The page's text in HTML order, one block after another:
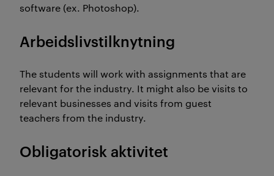
software (ex. Photoshop).
Arbeidslivstilknytning
The students will work with assignments that are
relevant for the industry. It might also be visits to
relevant businesses and visits from guest
teachers from the industry.
Obligatorisk aktivitet